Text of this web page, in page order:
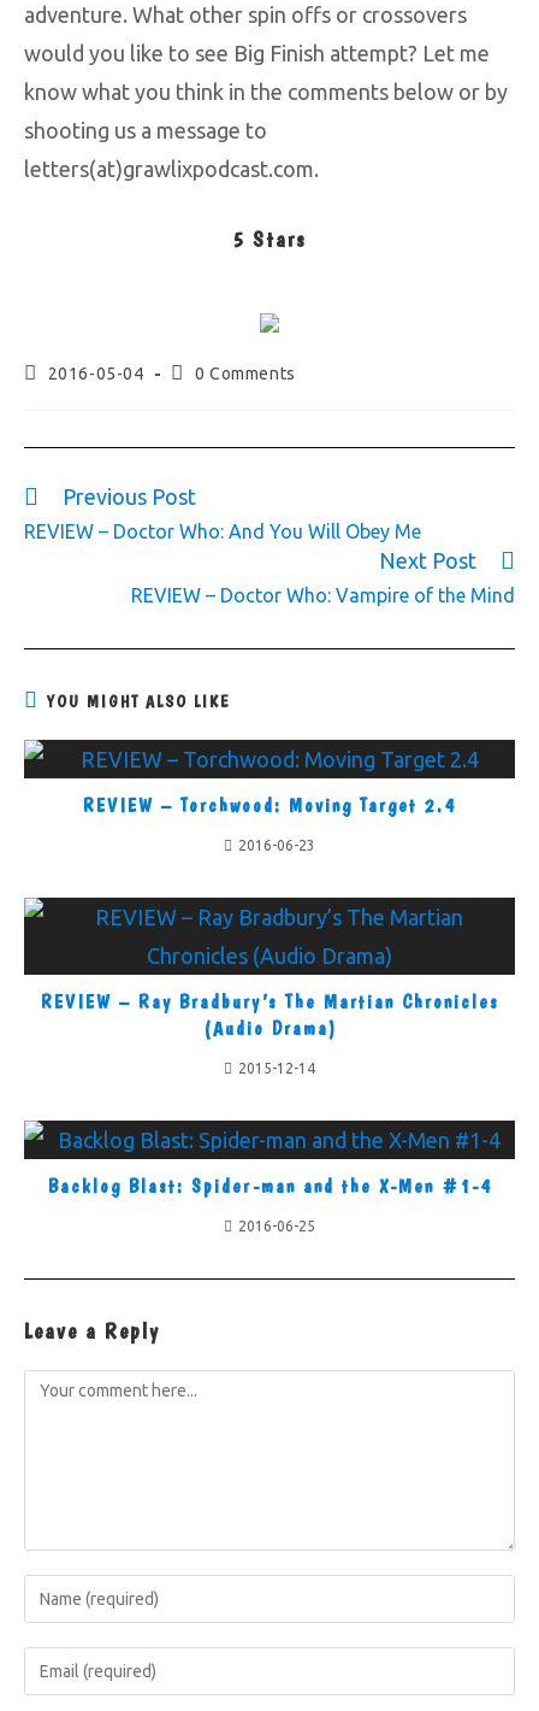
adventure. What other spin offs or crossovers
would you like to see Big Finish attempt? Let me
know what you think in the comments below or by
shooting us a message to
letters(at)grawlixpodcast.com.
5 Stars
2016-05-04 0 Comments
Previous Post
REVIEW – Doctor Who: And You Will Obey Me
Next Post
REVIEW – Doctor Who: Vampire of the Mind
YOU MIGHT ALSO LIKE
REVIEW – Torchwood: Moving Target 2.4
2016-06-23
REVIEW – Ray Bradbury’s The Martian Chronicles
(Audio Drama)
2015-12-14
Backlog Blast: Spider-man and the X-Men #1-4
2016-06-25
Leave a Reply